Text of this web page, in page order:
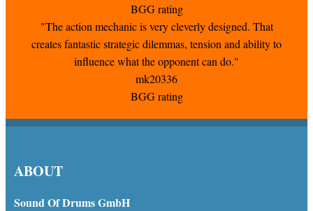
BGG rating
"The action mechanic is very cleverly designed. That
creates fantastic strategic dilemmas, tension and ability to
influence what the opponent can do."
mk20336
BGG rating
ABOUT
Sound Of Drums GmbH